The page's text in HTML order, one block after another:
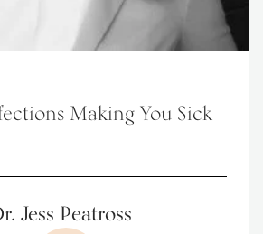
Making You Sick
Jess Peatross